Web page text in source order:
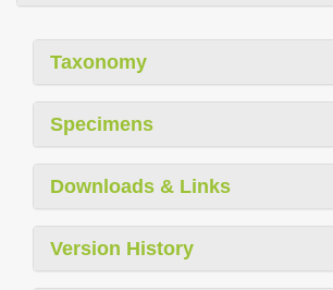
Taxonomy
Specimens
Downloads & Links
Version History